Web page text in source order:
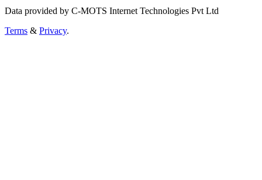
Data provided by C-MOTS Internet Technologies Pvt Ltd
Terms & Privacy.